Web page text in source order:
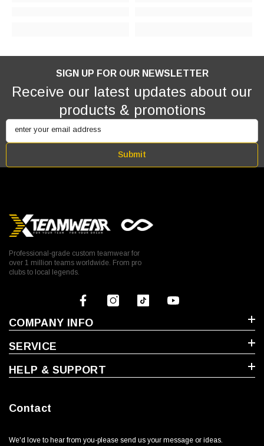
SIGN UP FOR OUR NEWSLETTER
Receive our latest updates about our
products & promotions
enter your email address
Submit
Professional-grade custom teamwear for
over 1 million teams worldwide. From pro
clubs to local legends.
COMPANY INFO
SERVICE
HELP & SUPPORT
Contact
We'd love to hear from you-please send us your message or ideas‬.